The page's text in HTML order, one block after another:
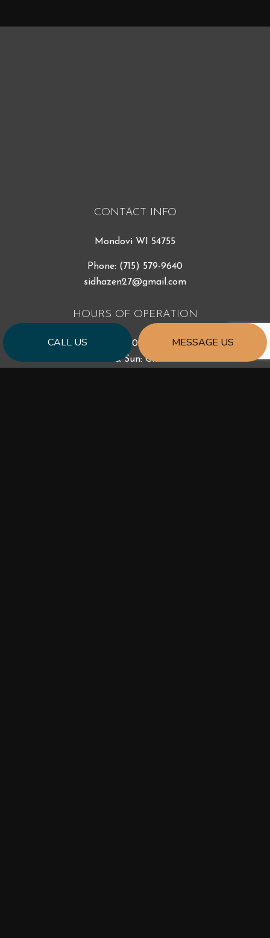
CALL US MESSAGE US
CONTACT INFO
Mondovi WI 54755
Phone: (715) 579-9640
sidhazen27@gmail.com
HOURS OF OPERATION
Mon - Fri: 7:00AM - 5:00PM
Sat & Sun: Closed